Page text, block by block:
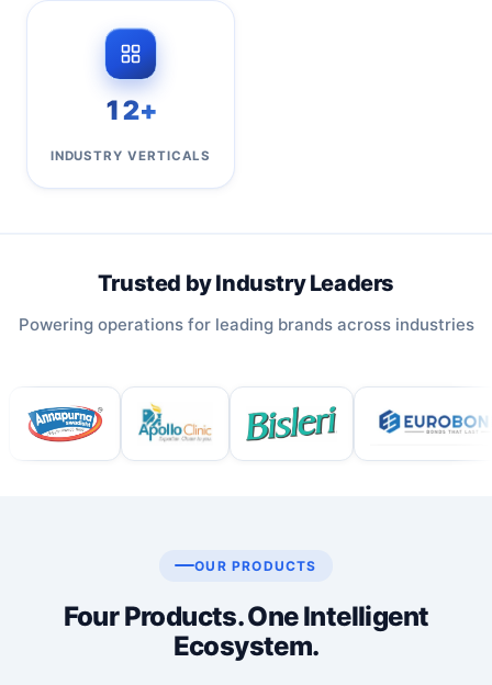
12+
INDUSTRY VERTICALS
Trusted by Industry Leaders
Powering operations for leading brands across industries
OUR PRODUCTS
Four Products. One Intelligent
Ecosystem.